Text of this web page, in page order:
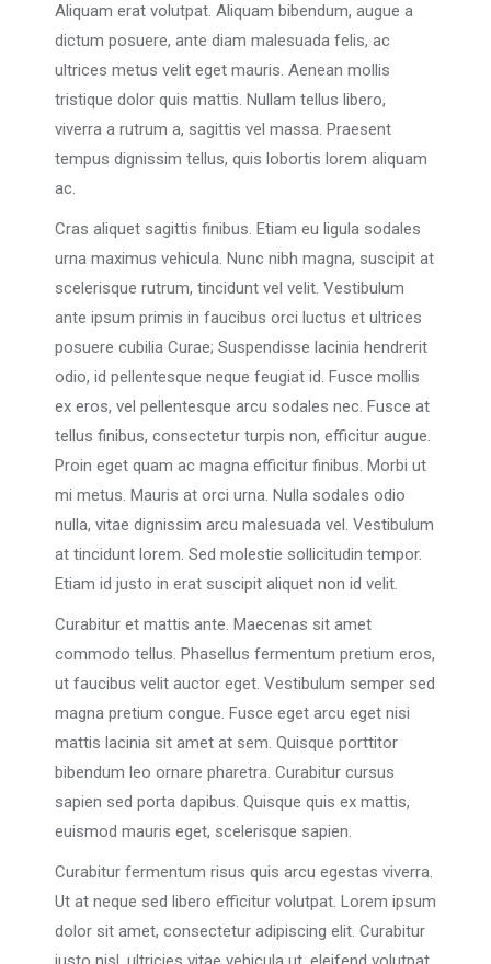
Aliquam erat volutpat. Aliquam bibendum, augue a
dictum posuere, ante diam malesuada felis, ac
ultrices metus velit eget mauris. Aenean mollis
tristique dolor quis mattis. Nullam tellus libero,
viverra a rutrum a, sagittis vel massa. Praesent
tempus dignissim tellus, quis lobortis lorem aliquam
ac.
Cras aliquet sagittis finibus. Etiam eu ligula sodales
urna maximus vehicula. Nunc nibh magna, suscipit at
scelerisque rutrum, tincidunt vel velit. Vestibulum
ante ipsum primis in faucibus orci luctus et ultrices
posuere cubilia Curae; Suspendisse lacinia hendrerit
odio, id pellentesque neque feugiat id. Fusce mollis
ex eros, vel pellentesque arcu sodales nec. Fusce at
tellus finibus, consectetur turpis non, efficitur augue.
Proin eget quam ac magna efficitur finibus. Morbi ut
mi metus. Mauris at orci urna. Nulla sodales odio
nulla, vitae dignissim arcu malesuada vel. Vestibulum
at tincidunt lorem. Sed molestie sollicitudin tempor.
Etiam id justo in erat suscipit aliquet non id velit.
Curabitur et mattis ante. Maecenas sit amet
commodo tellus. Phasellus fermentum pretium eros,
ut faucibus velit auctor eget. Vestibulum semper sed
magna pretium congue. Fusce eget arcu eget nisi
mattis lacinia sit amet at sem. Quisque porttitor
bibendum leo ornare pharetra. Curabitur cursus
sapien sed porta dapibus. Quisque quis ex mattis,
euismod mauris eget, scelerisque sapien.
Curabitur fermentum risus quis arcu egestas viverra.
Ut at neque sed libero efficitur volutpat. Lorem ipsum
dolor sit amet, consectetur adipiscing elit. Curabitur